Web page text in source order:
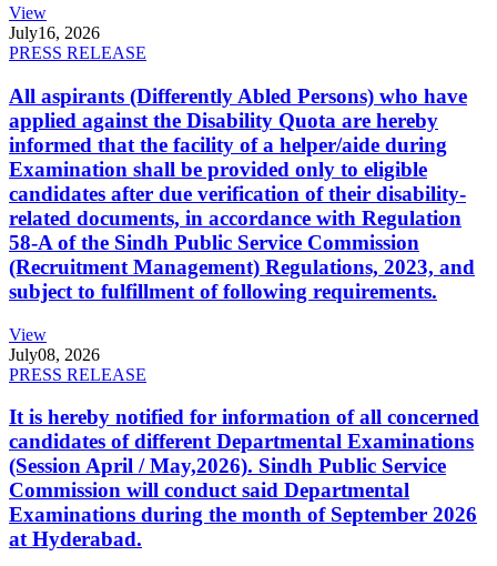
View
July16, 2026
PRESS RELEASE
All aspirants (Differently Abled Persons) who have
applied against the Disability Quota are hereby
informed that the facility of a helper/aide during
Examination shall be provided only to eligible
candidates after due verification of their disability-
related documents, in accordance with Regulation
58-A of the Sindh Public Service Commission
(Recruitment Management) Regulations, 2023, and
subject to fulfillment of following requirements.
View
July08, 2026
PRESS RELEASE
It is hereby notified for information of all concerned
candidates of different Departmental Examinations
(Session April / May,2026). Sindh Public Service
Commission will conduct said Departmental
Examinations during the month of September 2026
at Hyderabad.